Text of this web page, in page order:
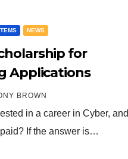
NEWS
for
Applications
BROWN
in a career in Cyber, and
If the answer is…